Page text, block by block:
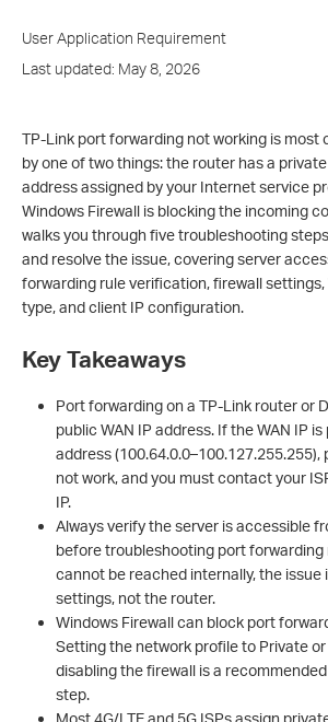
User Application Requirement
Last updated: May 8, 2026
TP-Link port forwarding not working is most
by one of two things: the router has a private
address assigned by your Internet service
Windows Firewall is blocking the incoming
walks you through five troubleshooting
and resolve the issue, covering server
forwarding rule verification, firewall settings,
type, and client IP configuration.
Key Takeaways
Port forwarding on a TP-Link router or
public WAN IP address. If the WAN IP
address
not work, and you must contact your
IP.
Always verify the server is accessible
before troubleshooting port forwarding
cannot be reached internally, the issue
settings, not the router.
Windows Firewall can block port
Setting the network profile to Private
disabling the firewall is a
step.
Most 4G/LTE and 5G ISPs assign